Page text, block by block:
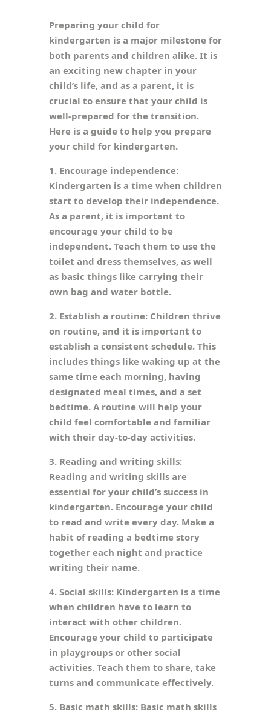
Preparing your child for
kindergarten is a major milestone for
both parents and children alike. It is
an exciting new chapter in your
child’s life, and as a parent, it is
crucial to ensure that your child is
well-prepared for the transition.
Here is a guide to help you prepare
your child for kindergarten.
1. Encourage independence:
Kindergarten is a time when children
start to develop their independence.
As a parent, it is important to
encourage your child to be
independent. Teach them to use the
toilet and dress themselves, as well
as basic things like carrying their
own bag and water bottle.
2. Establish a routine: Children thrive
on routine, and it is important to
establish a consistent schedule. This
includes things like waking up at the
same time each morning, having
designated meal times, and a set
bedtime. A routine will help your
child feel comfortable and familiar
with their day-to-day activities.
3. Reading and writing skills:
Reading and writing skills are
essential for your child’s success in
kindergarten. Encourage your child
to read and write every day. Make a
habit of reading a bedtime story
together each night and practice
writing their name.
4. Social skills: Kindergarten is a time
when children have to learn to
interact with other children.
Encourage your child to participate
in playgroups or other social
activities. Teach them to share, take
turns and communicate effectively.
5. Basic math skills: Basic math skills